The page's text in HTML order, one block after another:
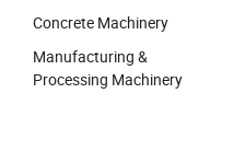
Concrete Machinery
Manufacturing &
Processing Machinery